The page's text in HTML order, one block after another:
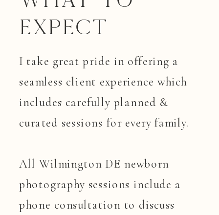
Expect
I take great pride in offering a
seamless client experience which
includes carefully planned &
curated sessions for every family.
All Wilmington DE newborn
photography sessions include a
phone consultation to discuss